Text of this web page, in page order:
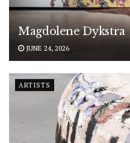
Magdolene Dykstra
JUNE 24, 2026
ARTISTS